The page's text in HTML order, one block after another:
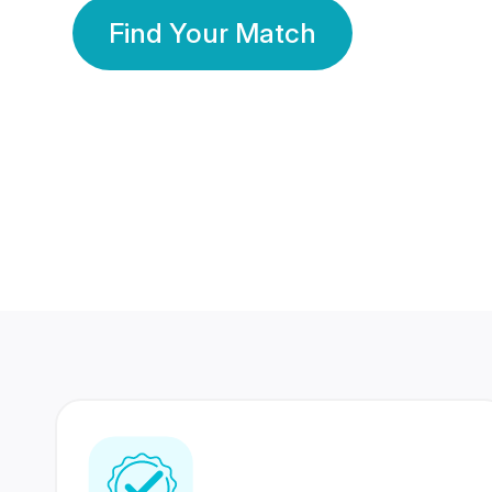
Find Your Match